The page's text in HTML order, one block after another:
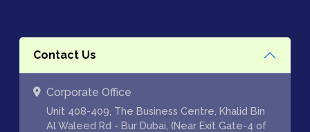
Contact Us
Corporate Office
Unit 408-409, The Business Centre, Khalid Bin
Al Waleed Rd - Bur Dubai, (Near Exit Gate-4 of